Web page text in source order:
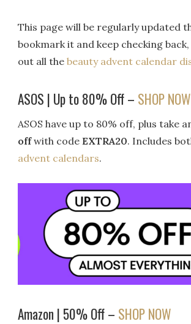
This page will be regularly updated
bookmark it and keep checking
out all thebeauty advent calendar
ASOS | Up to 80% Off – SHOP NOW
ASOS have up to 80% off, plus take
offwith codeEXTRA20. Includes
advent calendars.
Amazon | 50% Off – SHOP NOW